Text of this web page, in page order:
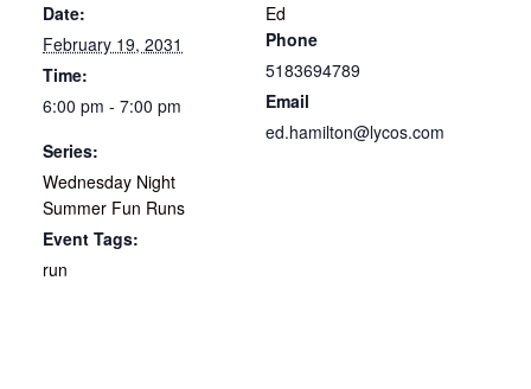
Date:
February 19, 2031
Time:
6:00 pm - 7:00 pm
Series:
Wednesday Night
Summer Fun Runs
Event Tags:
run
Ed
Phone
5183694789
Email
ed.hamilton@lycos.com